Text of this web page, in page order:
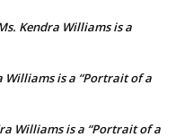
Kendra Williams is a
Williams is a “Portrait of a
Williams is a “Portrait of a